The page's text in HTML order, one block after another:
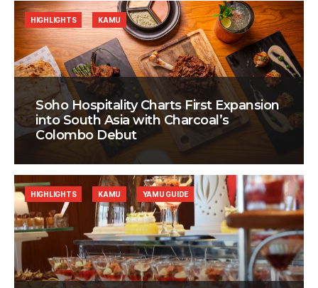
Soho Hospitality Charts First Expansion
into South Asia with Charcoal’s
Colombo Debut
HIGHLIGHTS KAMU
HIGHLIGHTS KAMU YAMU GUIDE